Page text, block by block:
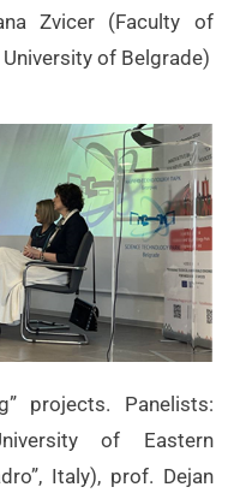
Zvicer (Faculty of
of Belgrade)
projects. Panelists:
of Eastern
Italy), prof. Dejan